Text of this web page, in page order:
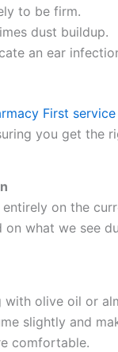
to be firm.
dust buildup.
an ear
First service
you get the
on the
what we see
with olive oil or
slightly and
comfortable.